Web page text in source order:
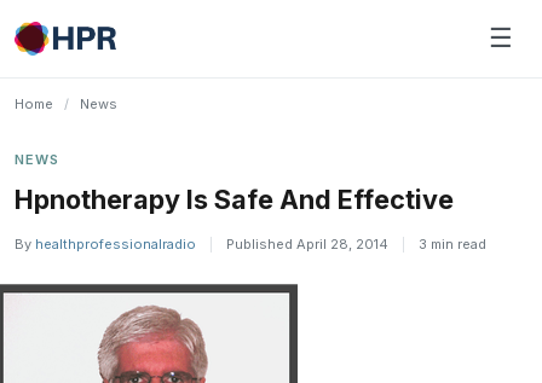
Skip
to
☰
Home / News
NEWS
Hpnotherapy Is Safe And Effective
By healthprofessionalradio Published April 28, 2014 3 min read